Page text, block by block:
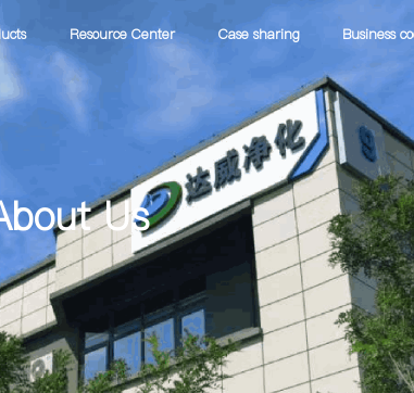
Resource Center Case sharing Business
Us